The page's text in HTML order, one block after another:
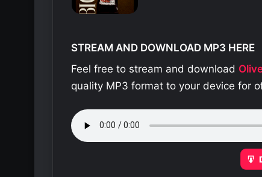
STREAM AND DOWNLOAD MP3 HERE
Feel free to stream and download
quality MP3 format to your device for